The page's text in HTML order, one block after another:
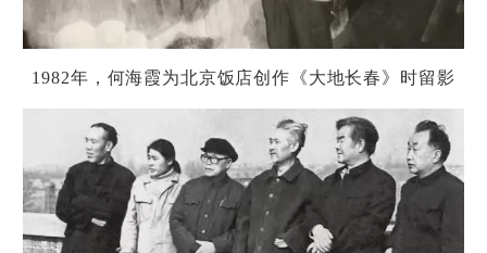
1982年，何海霞为北京饭店创作《大地长春》 时留影